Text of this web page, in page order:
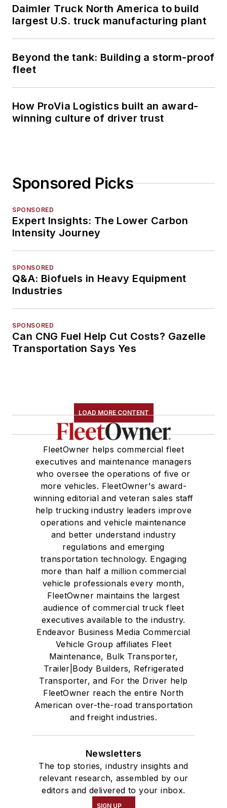
Daimler Truck North America to build
largest U.S. truck manufacturing plant
Beyond the tank: Building a storm-proof
fleet
How ProVia Logistics built an award-
winning culture of driver trust
Sponsored Picks
SPONSORED
Expert Insights: The Lower Carbon
Intensity Journey
SPONSORED
Q&A: Biofuels in Heavy Equipment
Industries
SPONSORED
Can CNG Fuel Help Cut Costs? Gazelle
Transportation Says Yes
LOAD MORE CONTENT
FleetOwner helps commercial fleet
executives and maintenance managers
who oversee the operations of five or
more vehicles. FleetOwner's award-
winning editorial and veteran sales staff
help trucking industry leaders improve
operations and vehicle maintenance
and better understand industry
regulations and emerging
transportation technology. Engaging
more than half a million commercial
vehicle professionals every month,
FleetOwner maintains the largest
audience of commercial truck fleet
executives available to the industry.
Endeavor Business Media Commercial
Vehicle Group affiliates Fleet
Maintenance, Bulk Transporter,
Trailer|Body Builders, Refrigerated
Transporter, and For the Driver help
FleetOwner reach the entire North
American over-the-road transportation
and freight industries.
Newsletters
The top stories, industry insights and
relevant research, assembled by our
editors and delivered to your inbox.
SIGN UP